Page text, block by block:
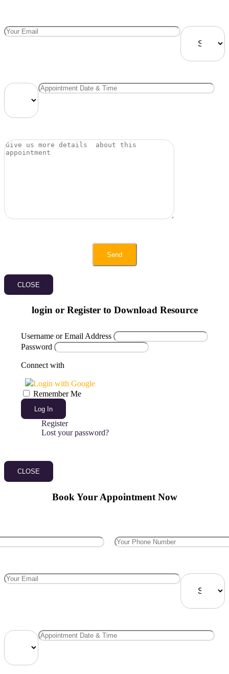
CLOSE
login or Register to Download Resource
Username or Email Address
Password
Connect with
Login with Google
Remember Me
Log In
Register
Lost your password?
CLOSE
Book Your Appointment Now